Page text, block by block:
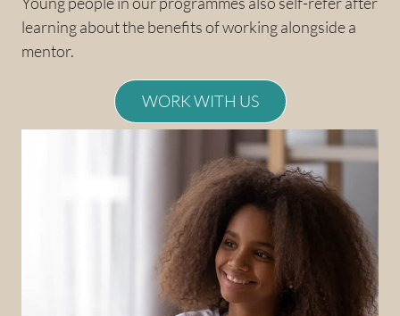
learning about the benefits of working alongside a
mentor.
WORK WITH US